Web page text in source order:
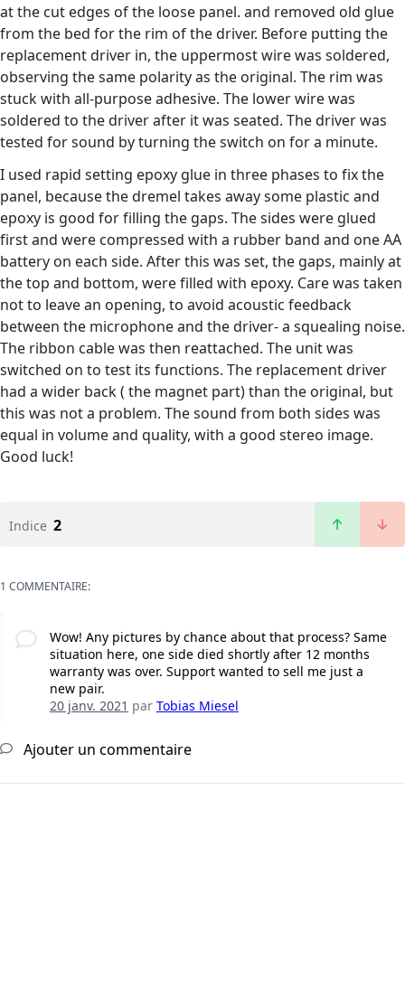
at the cut edges of the loose panel. and removed old glue
from the bed for the rim of the driver. Before putting the
replacement driver in, the uppermost wire was soldered,
observing the same polarity as the original. The rim was
stuck with all-purpose adhesive. The lower wire was
soldered to the driver after it was seated. The driver was
tested for sound by turning the switch on for a minute.
I used rapid setting epoxy glue in three phases to fix the
panel, because the dremel takes away some plastic and
epoxy is good for filling the gaps. The sides were glued
first and were compressed with a rubber band and one AA
battery on each side. After this was set, the gaps, mainly at
the top and bottom, were filled with epoxy. Care was taken
not to leave an opening, to avoid acoustic feedback
between the microphone and the driver- a squealing noise.
The ribbon cable was then reattached. The unit was
switched on to test its functions. The replacement driver
had a wider back ( the magnet part) than the original, but
this was not a problem. The sound from both sides was
equal in volume and quality, with a good stereo image.
Good luck!
Indice 2
1 COMMENTAIRE:
Wow! Any pictures by chance about that process? Same
situation here, one side died shortly after 12 months
warranty was over. Support wanted to sell me just a
new pair.
20 janv. 2021 par Tobias Miesel
Ajouter un commentaire